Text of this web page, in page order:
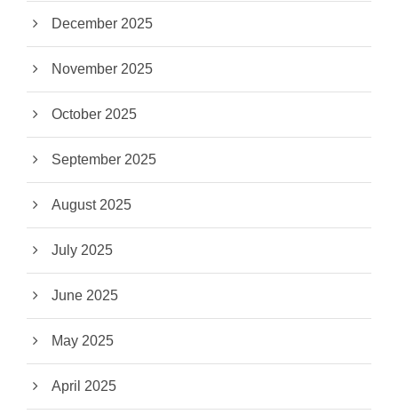
December 2025
November 2025
October 2025
September 2025
August 2025
July 2025
June 2025
May 2025
April 2025